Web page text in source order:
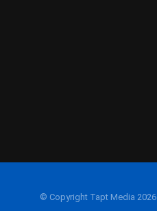
© Copyright Tapt Media 2026